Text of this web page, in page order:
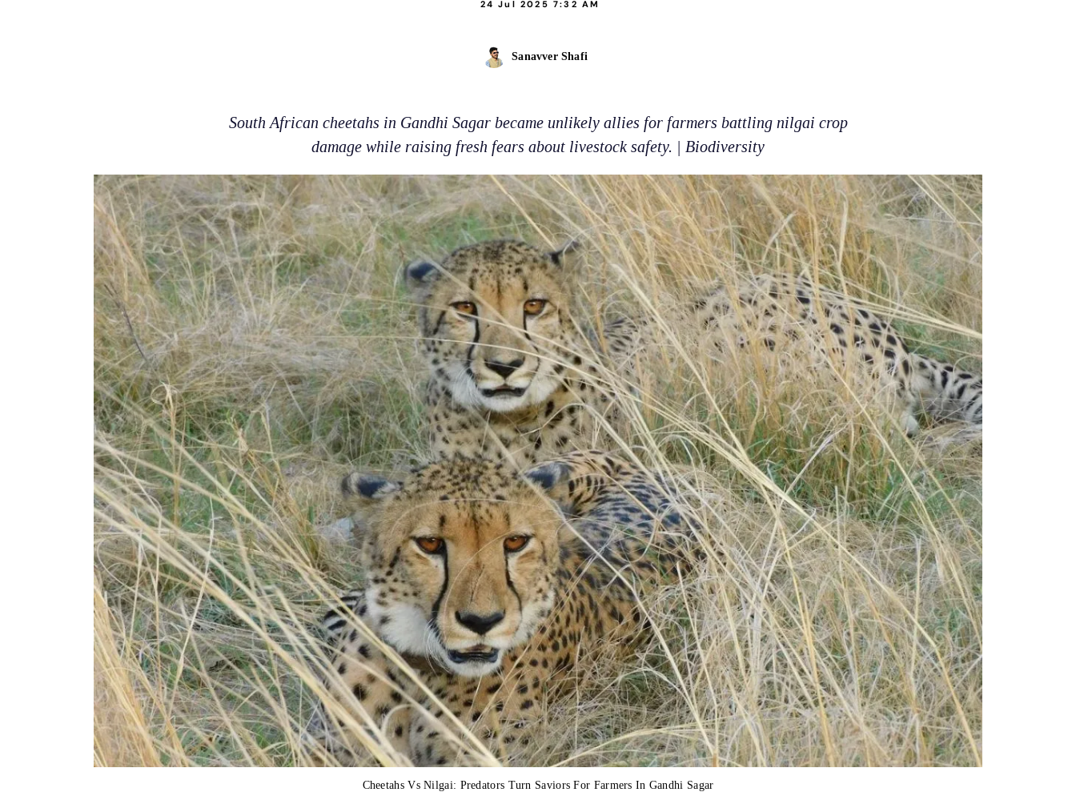
24 Jul 2025 7:32 AM
Sanavver Shafi
South African cheetahs in Gandhi Sagar became unlikely allies for farmers battling nilgai crop
damage while raising fresh fears about livestock safety. | Biodiversity
Cheetahs Vs Nilgai: Predators Turn Saviors For Farmers In Gandhi Sagar